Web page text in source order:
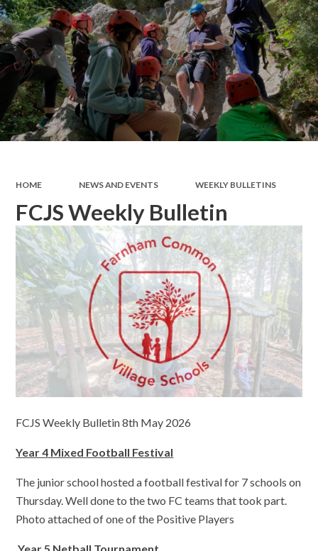
HOME NEWS AND EVENTS WEEKLY BULLETINS
FCJS Weekly Bulletin
FCJS Weekly Bulletin 8th May 2026
Year 4 Mixed Football Festival
The junior school hosted a football festival for 7 schools on
Thursday. Well done to the two FC teams that took part.
Photo attached of one of the Positive Players